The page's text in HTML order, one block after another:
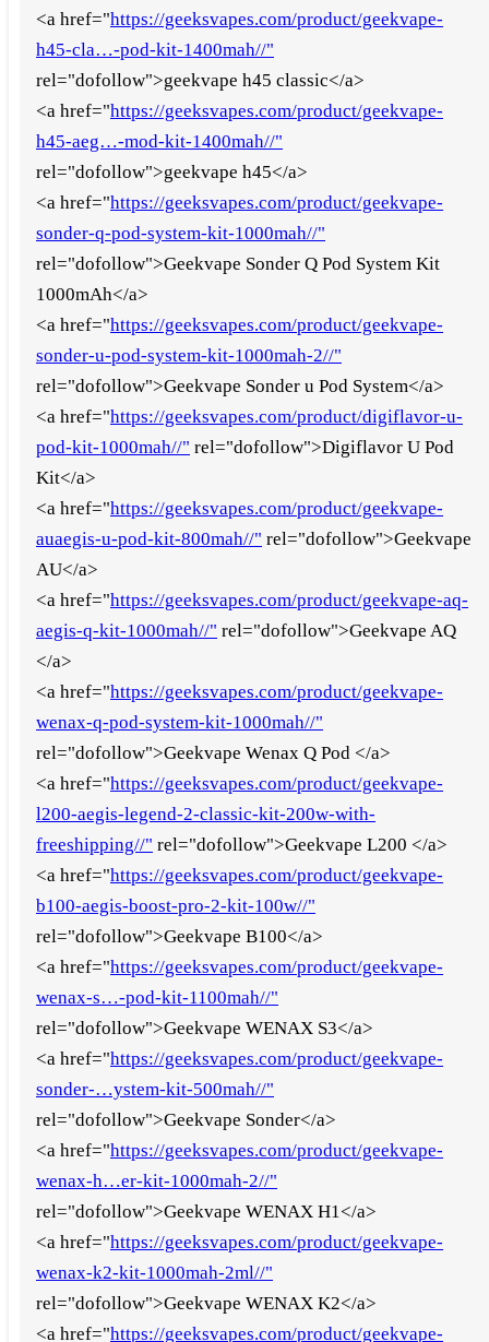
<a href="https://geeksvapes.com/product/geekvape-
h45-cla…-pod-kit-1400mah//"
rel="dofollow">geekvape h45 classic</a>
<a href="https://geeksvapes.com/product/geekvape-
h45-aeg…-mod-kit-1400mah//"
rel="dofollow">geekvape h45</a>
<a href="https://geeksvapes.com/product/geekvape-
sonder-q-pod-system-kit-1000mah//"
rel="dofollow">Geekvape Sonder Q Pod System Kit
1000mAh</a>
<a href="https://geeksvapes.com/product/geekvape-
sonder-u-pod-system-kit-1000mah-2//"
rel="dofollow">Geekvape Sonder u Pod System</a>
<a href="https://geeksvapes.com/product/digiflavor-u-
pod-kit-1000mah//" rel="dofollow">Digiflavor U Pod
Kit</a>
<a href="https://geeksvapes.com/product/geekvape-
auaegis-u-pod-kit-800mah//" rel="dofollow">Geekvape
AU</a>
<a href="https://geeksvapes.com/product/geekvape-aq-
aegis-q-kit-1000mah//" rel="dofollow">Geekvape AQ
</a>
<a href="https://geeksvapes.com/product/geekvape-
wenax-q-pod-system-kit-1000mah//"
rel="dofollow">Geekvape Wenax Q Pod </a>
<a href="https://geeksvapes.com/product/geekvape-
l200-aegis-legend-2-classic-kit-200w-with-
freeshipping//" rel="dofollow">Geekvape L200 </a>
<a href="https://geeksvapes.com/product/geekvape-
b100-aegis-boost-pro-2-kit-100w//"
rel="dofollow">Geekvape B100</a>
<a href="https://geeksvapes.com/product/geekvape-
wenax-s…-pod-kit-1100mah//"
rel="dofollow">Geekvape WENAX S3</a>
<a href="https://geeksvapes.com/product/geekvape-
sonder-…ystem-kit-500mah//"
rel="dofollow">Geekvape Sonder</a>
<a href="https://geeksvapes.com/product/geekvape-
wenax-h…er-kit-1000mah-2//"
rel="dofollow">Geekvape WENAX H1</a>
<a href="https://geeksvapes.com/product/geekvape-
wenax-k2-kit-1000mah-2ml//"
rel="dofollow">Geekvape WENAX K2</a>
<a href="https://geeksvapes.com/product/geekvape-